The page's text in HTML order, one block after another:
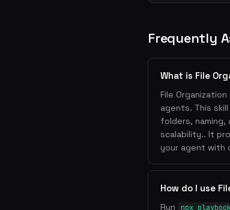
Frequently
What is File
File
agents. This
folders, naming,
scalability.. It
your agent with
How do I use
Run
npx